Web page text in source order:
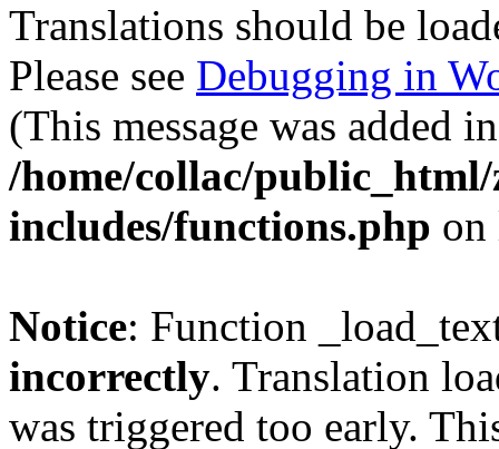
Translations should be
Please see Debugging in
(This message was added
/home/collac/
includes/functions.php
Notice: Function
incorrectly. Translation
was triggered too early.